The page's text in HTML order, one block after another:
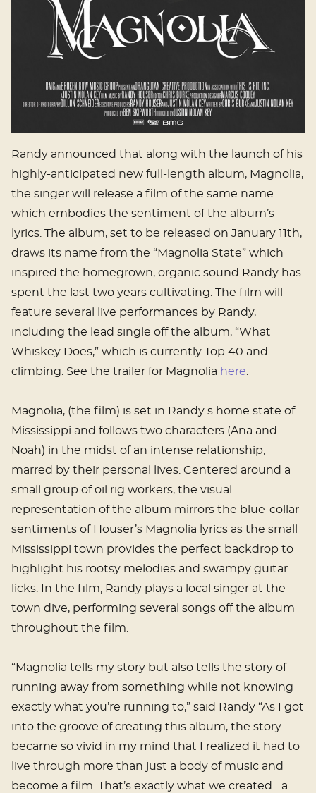
Randy announced that along with the launch of his
highly-anticipated new full-length album, Magnolia,
the singer will release a film of the same name
which embodies the sentiment of the album’s
lyrics. The album, set to be released on January 11th,
draws its name from the “Magnolia State” which
inspired the homegrown, organic sound Randy has
spent the last two years cultivating. The film will
feature several live performances by Randy,
including the lead single off the album, “What
Whiskey Does,” which is currently Top 40 and
climbing. See the trailer for Magnolia here
Magnolia, (the film) is set in Randy s home state of
Mississippi and follows two characters (Ana and
Noah) in the midst of an intense relationship,
marred by their personal lives. Centered around a
small group of oil rig workers, the visual
representation of the album mirrors the blue-collar
sentiments of Houser’s Magnolia lyrics as the small
Mississippi town provides the perfect backdrop to
highlight his rootsy melodies and swampy guitar
licks. In the film, Randy plays a local singer at the
town dive, performing several songs off the album
throughout the film.
“Magnolia tells my story but also tells the story of
running away from something while not knowing
exactly what you’re running to,” said Randy “As I got
into the groove of creating this album, the story
became so vivid in my mind that I realized it had to
live through more than just a body of music and
become a film. That’s exactly what we created... a